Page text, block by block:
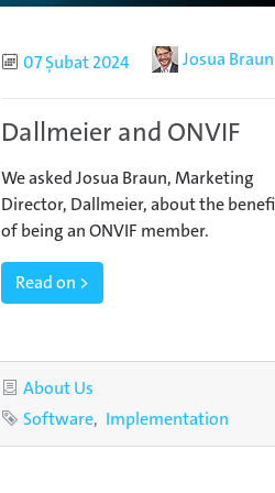
Published
07 Şubat 2024 AuthorJosua Braun
Dallmeier and ONVIF
We asked Josua Braun, Marketing
Director, Dallmeier, about the
of being an ONVIF member.
Read on >
Category
About Us
Tags
Software Implementation